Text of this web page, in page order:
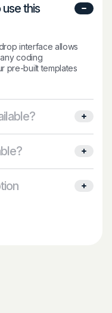
this
interface allows
coding
pre-built templates